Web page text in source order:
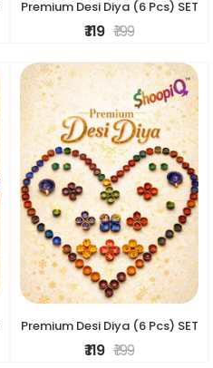
Premium Desi Diya (6 Pcs) SET
₹ 119 ₹ 199
Premium Desi Diya (6 Pcs) SET
₹ 119 ₹ 199